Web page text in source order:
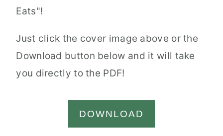
Eats"!
Just click the cover image above or the
Download button below and it will take
you directly to the PDF!
DOWNLOAD